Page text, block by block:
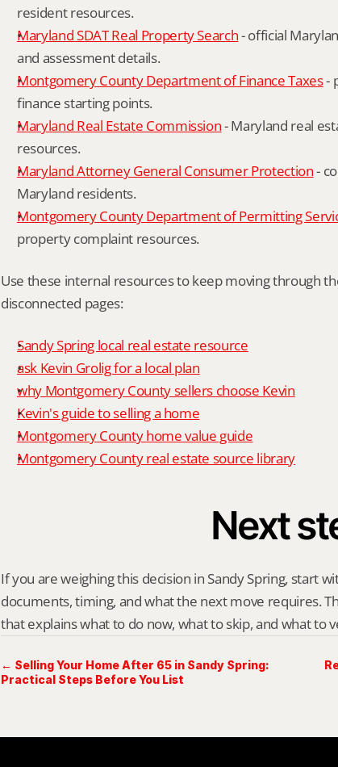
resident resources.
Maryland SDAT Real Property Search - official
and assessment details.
Montgomery County Department of Finance Taxes -
finance starting points.
Maryland Real Estate Commission - Maryland real
resources.
Maryland Attorney General Consumer Protection -
Maryland residents.
Montgomery County Department of Permitting
property complaint resources.
Use these internal resources to keep moving through
disconnected pages:
Sandy Spring local real estate resource
ask Kevin Grolig for a local plan
why Montgomery County sellers choose Kevin
Kevin's guide to selling a home
Montgomery County home value guide
Montgomery County real estate source library
Next
If you are weighing this decision in Sandy Spring, start
documents, timing, and what the next move requires.
that explains what to do now, what to skip, and what to
← Selling Your Home After 65 in Sandy Spring:
Practical Steps Before You List